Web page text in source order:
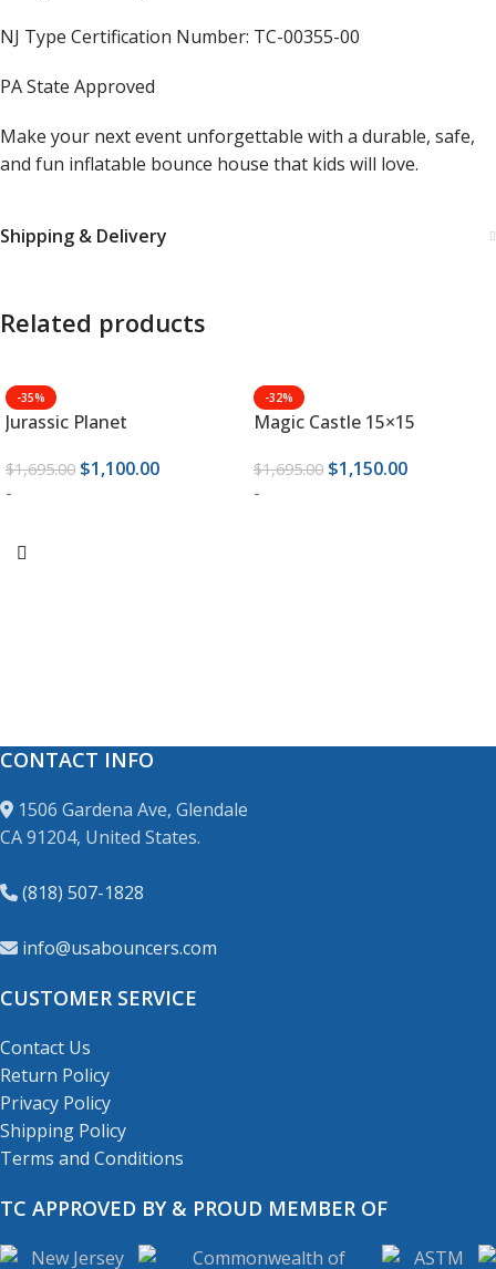
NJ Type Certification Number: TC-00355-00
PA State Approved
Make your next event unforgettable with a durable, safe,
and fun inflatable bounce house that kids will love.
Shipping & Delivery
Related products
-35%
Jurassic Planet
$1,695.00 $1,100.00
-
ADD TO CART
-32%
Magic Castle 15×15
$1,695.00 $1,150.00
-
CONTACT INFO
1506 Gardena Ave, Glendale
CA 91204, United States.
(818) 507-1828
info@usabouncers.com
CUSTOMER SERVICE
Contact Us
Return Policy
Privacy Policy
Shipping Policy
Terms and Conditions
TC APPROVED BY & PROUD MEMBER OF